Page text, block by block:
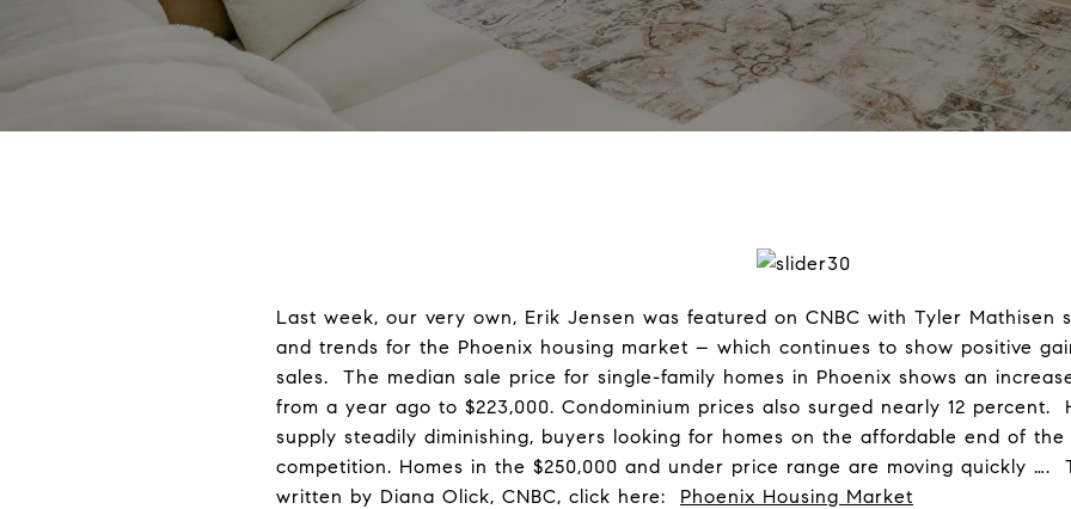
Last week, our very own, Erik Jensen was featured on CNBC with Tyler Mathisen
and trends for the Phoenix housing market – which continues to show positive
sales. The median sale price for single-family homes in Phoenix shows an
from a year ago to $223,000. Condominium prices also surged nearly 12 percent.
supply steadily diminishing, buyers looking for homes on the affordable end of
competition. Homes in the $250,000 and under price range are moving quickly ….
written by Diana Olick, CNBC, click here: Phoenix Housing Market